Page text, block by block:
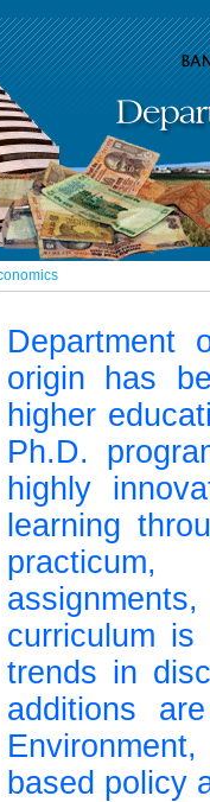
Department
origin has
higher
Ph.D.
highly
learning
practicum,
curriculum is
trends in
additions
based policy